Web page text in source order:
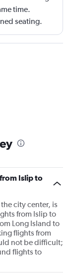
time.
seating.
Islip to
city center, is
from Islip to
Long Island to
flights from
not be difficult;
flights to